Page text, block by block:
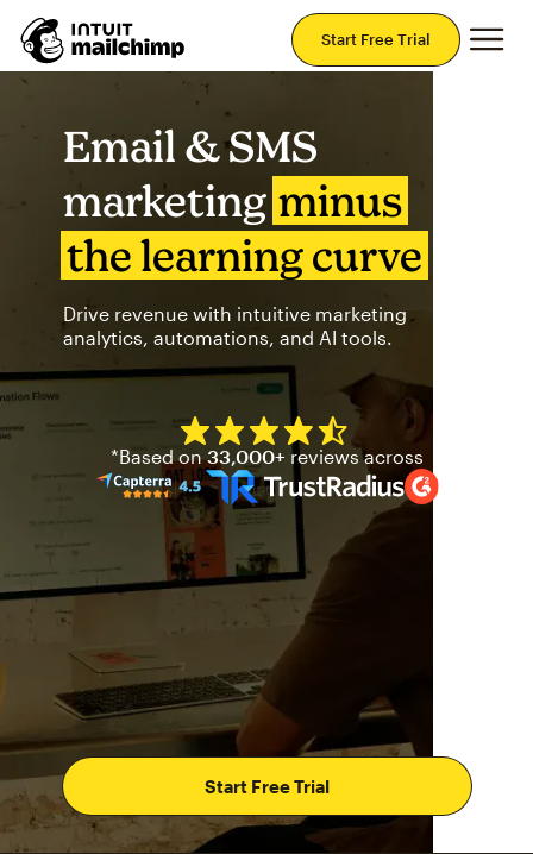
Start Free Trial
Email & SMS
marketing minus
the learning curve
Drive revenue with intuitive marketing
analytics, automations, and AI tools.
Start Free Trial
Mailchimp has a four and
*Based on33,000+ reviews across